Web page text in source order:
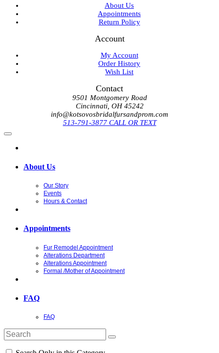
About Us
Appointments
Return Policy
Account
My Account
Order History
Wish List
Contact
9501 Montgomery Road
Cincinnati, OH 45242
info@kotsovosbridalfursandprom.com
513-791-3877 CALL OR TEXT
About Us
Our Story
Events
Hours & Contact
Appointments
Fur Remodel Appointment
Alterations Department
Alterations Appointment
Formal /Mother of Appointment
FAQ
FAQ